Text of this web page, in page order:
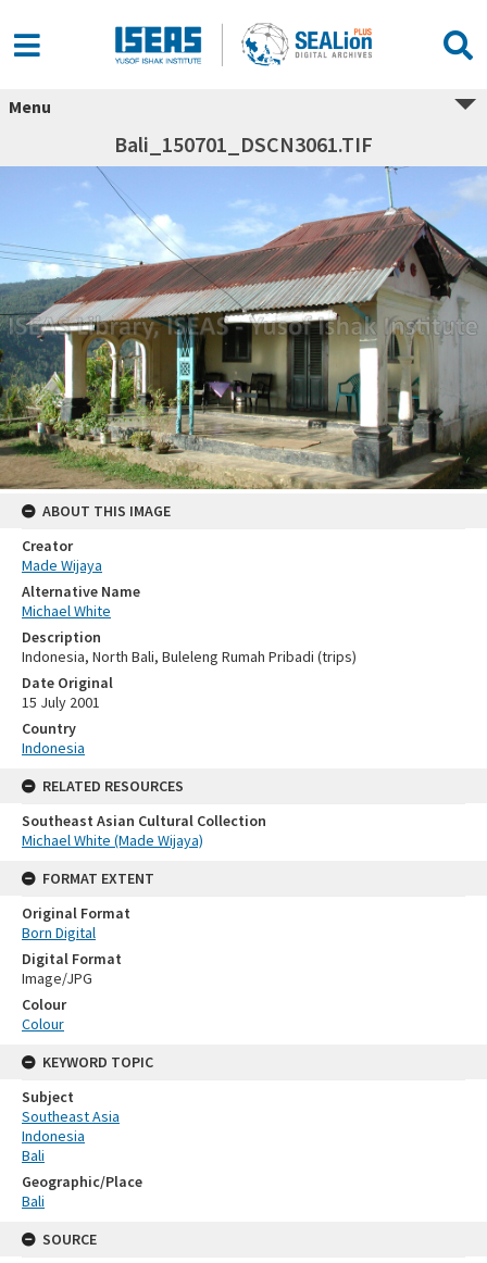
Menu
Bali_150701_DSCN3061.TIF
ABOUT THIS IMAGE
Creator
Made Wijaya
Alternative Name
Michael White
Description
Indonesia, North Bali, Buleleng Rumah Pribadi (trips)
Date Original
15 July 2001
Country
Indonesia
RELATED RESOURCES
Southeast Asian Cultural Collection
Michael White (Made Wijaya)
FORMAT EXTENT
Original Format
Born Digital
Digital Format
Image/JPG
Colour
Colour
KEYWORD TOPIC
Subject
Southeast Asia
Indonesia
Bali
Geographic/Place
Bali
SOURCE